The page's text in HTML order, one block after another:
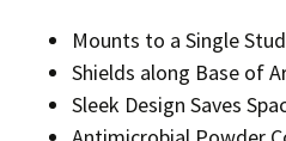
Mounts to a Single
Shields along Base of
Sleek Design Saves